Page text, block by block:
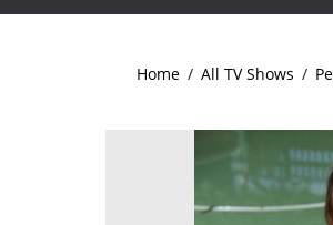
Home / All TV Shows /